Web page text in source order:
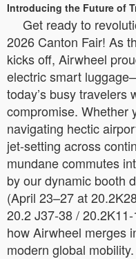
Introducing the Future of
Get ready to
2026 Canton Fair! As
kicks off, Airwheel
electric smart
today’s busy travelers
compromise. Whether
navigating hectic
jet-setting across
mundane commutes
by our dynamic booth
(April 23–27 at
20.2 J37-38 /
how Airwheel merges
modern global mobility.